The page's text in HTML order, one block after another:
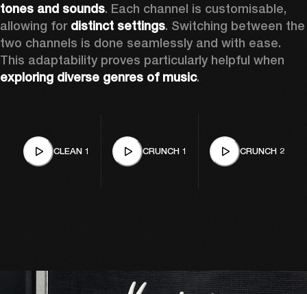
tones and sounds. Each channel is customisable,
allowing for distinct settings. Switching between the
two channels is done seamlessly and with ease.
exploring diverse genres of music.
CLEAN 1 CRUNCH 1 CRUNCH 2